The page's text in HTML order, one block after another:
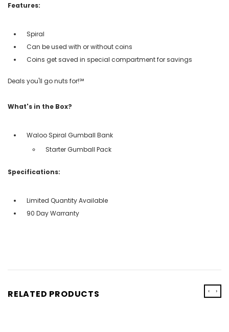
Features:
Spiral
Can be used with or without coins
Coins get saved in special compartment for savings
Deals you'll go nuts for!℠
What's in the Box?
Waloo Spiral Gumball Bank
Starter Gumball Pack
Specifications:
Limited Quantity Available
90 Day Warranty
RELATED PRODUCTS ‹ ›